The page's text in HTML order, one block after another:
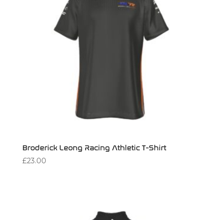
Broderick Leong Racing Athletic T-Shirt
£23.00